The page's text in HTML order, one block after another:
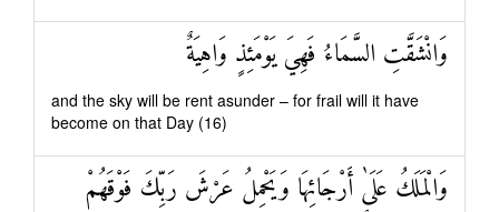
وَانْشَقَّتِ السَّمَاءُ فَهِيَ يَوْمَئِذٍ وَاهِيَةٌ
and the sky will be rent asunder – for frail will it have
become on that Day (16)
وَالْمَلَكُ عَلَىٰ أَرْجَائِهَا وَيَحْمِلُ عَرْشَ رَبِّكَ فَوْقَهُمْ